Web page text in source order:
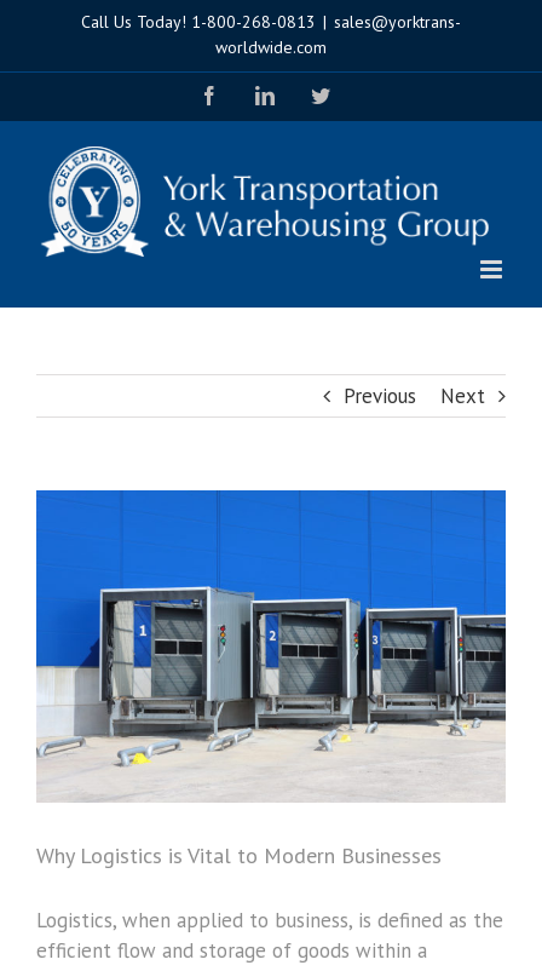
content
Call Us Today! 1-800-268-0813 | sales@yorktrans-
worldwide.com
FacebookLinkedInTwitter
Previous Next
Why Logistics is Vital to Modern Businesses
Logistics, when applied to business, is defined as the
efficient flow and storage of goods within a